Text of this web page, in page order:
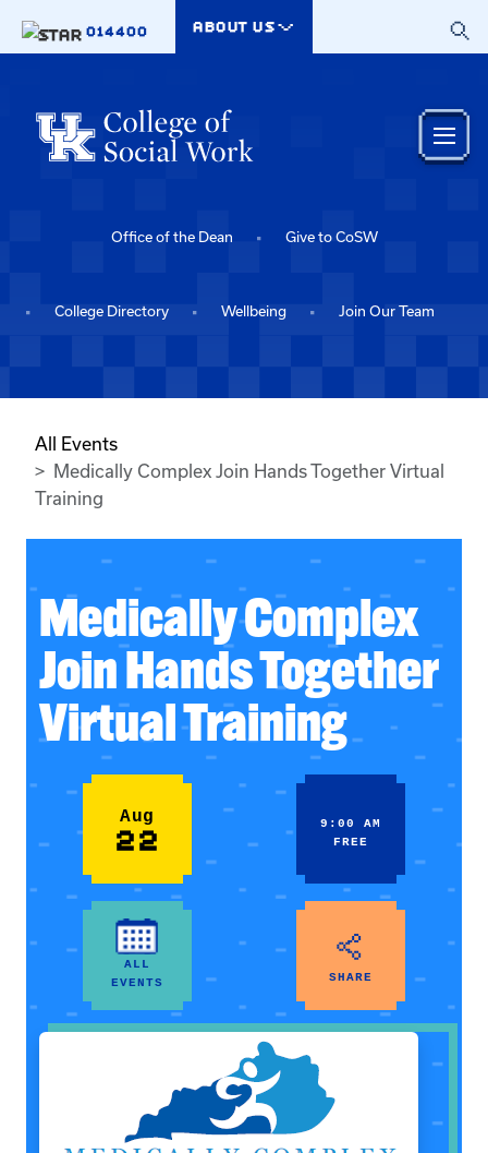
014400
ABOUT US
Office of the Dean Give to CoSW
College Directory Wellbeing Join Our Team
All Events
Medically Complex Join Hands Together Virtual
Training
Medically Complex
Join Hands Together
Virtual Training
Aug
22
9:00 AM
FREE
ALL
EVENTS
SHARE